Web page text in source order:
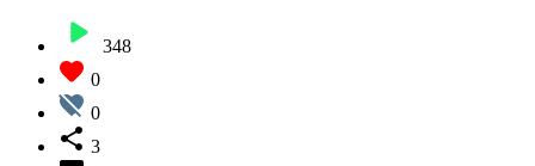
348
0
0
3